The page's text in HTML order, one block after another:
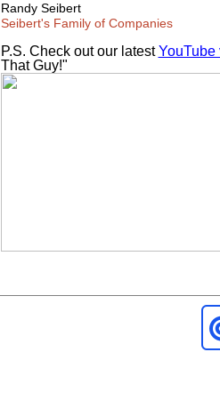
Randy Seibert
Seibert's Family of Companies
P.S. Check out our latestYouTube
That Guy!"